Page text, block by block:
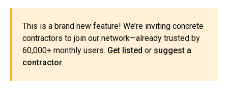
This is a brand new feature! We’re inviting concrete
contractors to join our network—already trusted by
60,000+ monthly users. Get listed or suggest a
contractor.